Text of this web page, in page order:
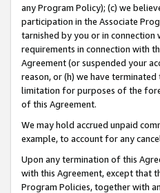
any Program Policy); (c) we
participation in the Associate
tarnished by you or in
requirements in connection with
Agreement (or suspended your
reason, or (h) we have
limitation for purposes of the
of this Agreement.
We may hold accrued unpaid
example, to account for any
Upon any termination of this
with this Agreement, except that
Program Policies, together with